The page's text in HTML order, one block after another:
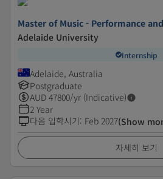
Master of Music - Performance
Adelaide University
Internship
Adelaide, Australia
Postgraduate
AUD 47800/yr (Indicative)
2 Year
다음 입학시기: Feb 2027(Show
자세히 보기